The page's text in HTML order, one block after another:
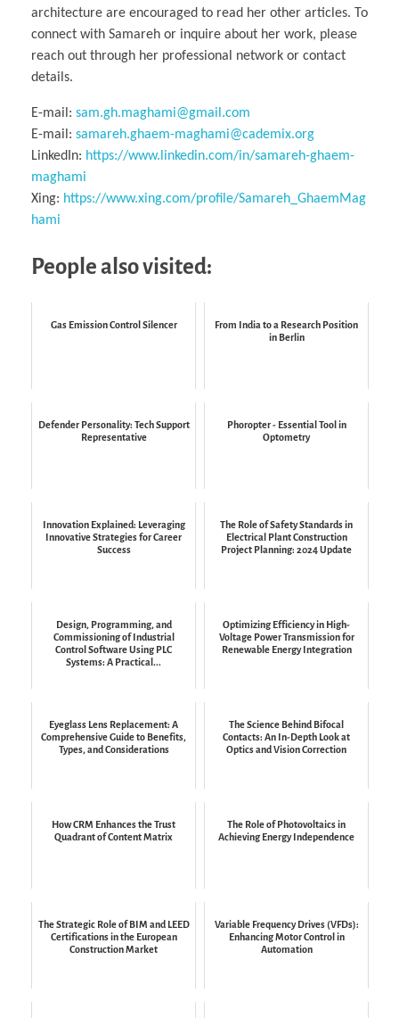
architecture are encouraged to read her other articles. To
connect with Samareh or inquire about her work, please
reach out through her professional network or contact
details.
E-mail: sam.gh.maghami@gmail.com
E-mail: samareh.ghaem-maghami@cademix.org
LinkedIn: https://www.linkedin.com/in/samareh-ghaem-
maghami
Xing: https://www.xing.com/profile/Samareh_GhaemMag
hami
People also visited:
Gas Emission Control Silencer
From India to a Research Position
in Berlin
Defender Personality: Tech Support
Representative
Phoropter - Essential Tool in
Optometry
Innovation Explained: Leveraging
Innovative Strategies for Career
Success
The Role of Safety Standards in
Electrical Plant Construction
Project Planning: 2024 Update
Design, Programming, and
Commissioning of Industrial
Control Software Using PLC
Systems: A Practical...
Optimizing Efficiency in High-
Voltage Power Transmission for
Renewable Energy Integration
Eyeglass Lens Replacement: A
Comprehensive Guide to Benefits,
Types, and Considerations
The Science Behind Bifocal
Contacts: An In-Depth Look at
Optics and Vision Correction
How CRM Enhances the Trust
Quadrant of Content Matrix
The Role of Photovoltaics in
Achieving Energy Independence
The Strategic Role of BIM and LEED
Certifications in the European
Construction Market
Variable Frequency Drives (VFDs):
Enhancing Motor Control in
Automation